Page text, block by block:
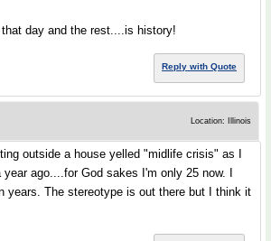
that day and the rest....is history!
Reply with Quote
Location: Illinois
outside a house yelled "midlife crisis" as I
ago....for God sakes I'm only 25 now. I
years. The stereotype is out there but I think it